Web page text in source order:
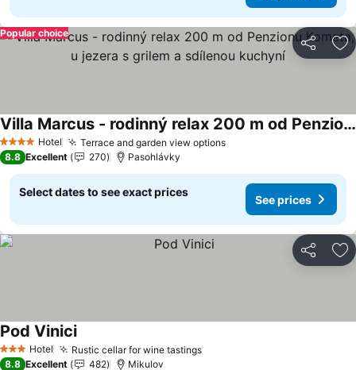
Share
Popular choice
4 Stars Hotel Terrace and garden view optionsSee prices
Villa Marcus - rodinný relax 200 m od Penzionu Kometa, u jezera s grilem a sdílenou kuchyní
See prices
8.8 Excellent 270 Pasohlávky
Select dates to see exact prices
See prices
Share
3 StarsHotel Rustic cellar for wine tastingsSee prices
Pod ViniciSee prices
8.8 Excellent 482 Mikulov